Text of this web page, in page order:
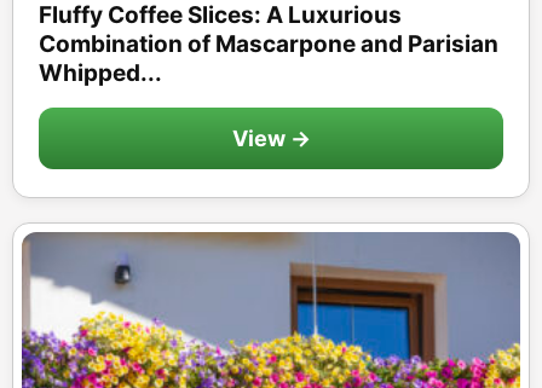
Fluffy Coffee Slices: A Luxurious
Combination of Mascarpone and Parisian
Whipped...
View →